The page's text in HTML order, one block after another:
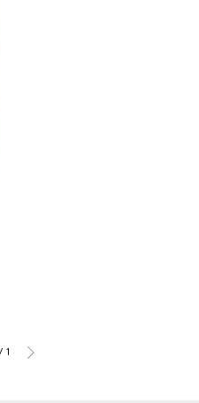
/ 1